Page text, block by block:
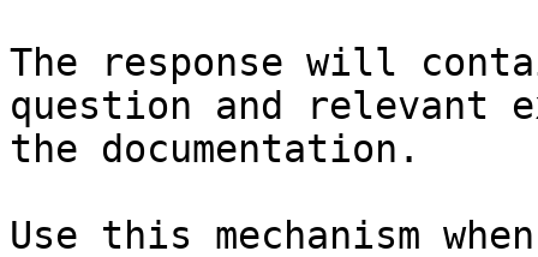
The response will
question and relevant
the documentation.
Use this mechanism